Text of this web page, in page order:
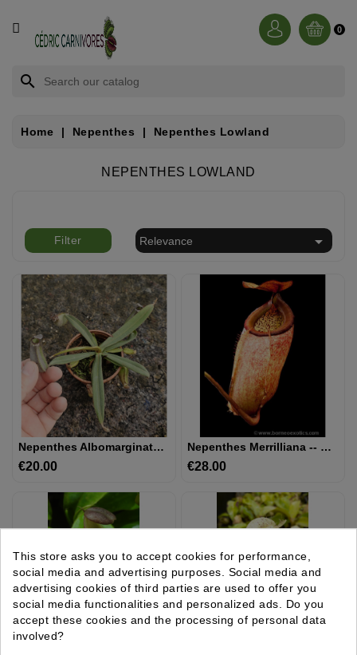
RORIDULA
CÉPHALOTUS
HELIAMPHORA
UTRICULAIRE
DARLINGTONIA
GRAINES
AUTRES
PLANTES
MATÉRIEL
ET
SUBSTRAT
GIFTS
0
search
Home Nepenthes Nepenthes Lowland
NEPENTHES LOWLAND
Filter Relevance 
Nepenthes Albomarginata 'Kuching Spotted'
€20.00Price
Nepenthes Merrilliana -- Clones Assortis BE-3727
€28.00Price
This store asks you to accept cookies for performance,
social media and advertising purposes. Social media and
advertising cookies of third parties are used to offer you
social media functionalities and personalized ads. Do you
accept these cookies and the processing of personal data
involved?